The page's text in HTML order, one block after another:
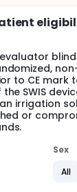
to CE mark
SWIS
irrigation
or
Sex
All